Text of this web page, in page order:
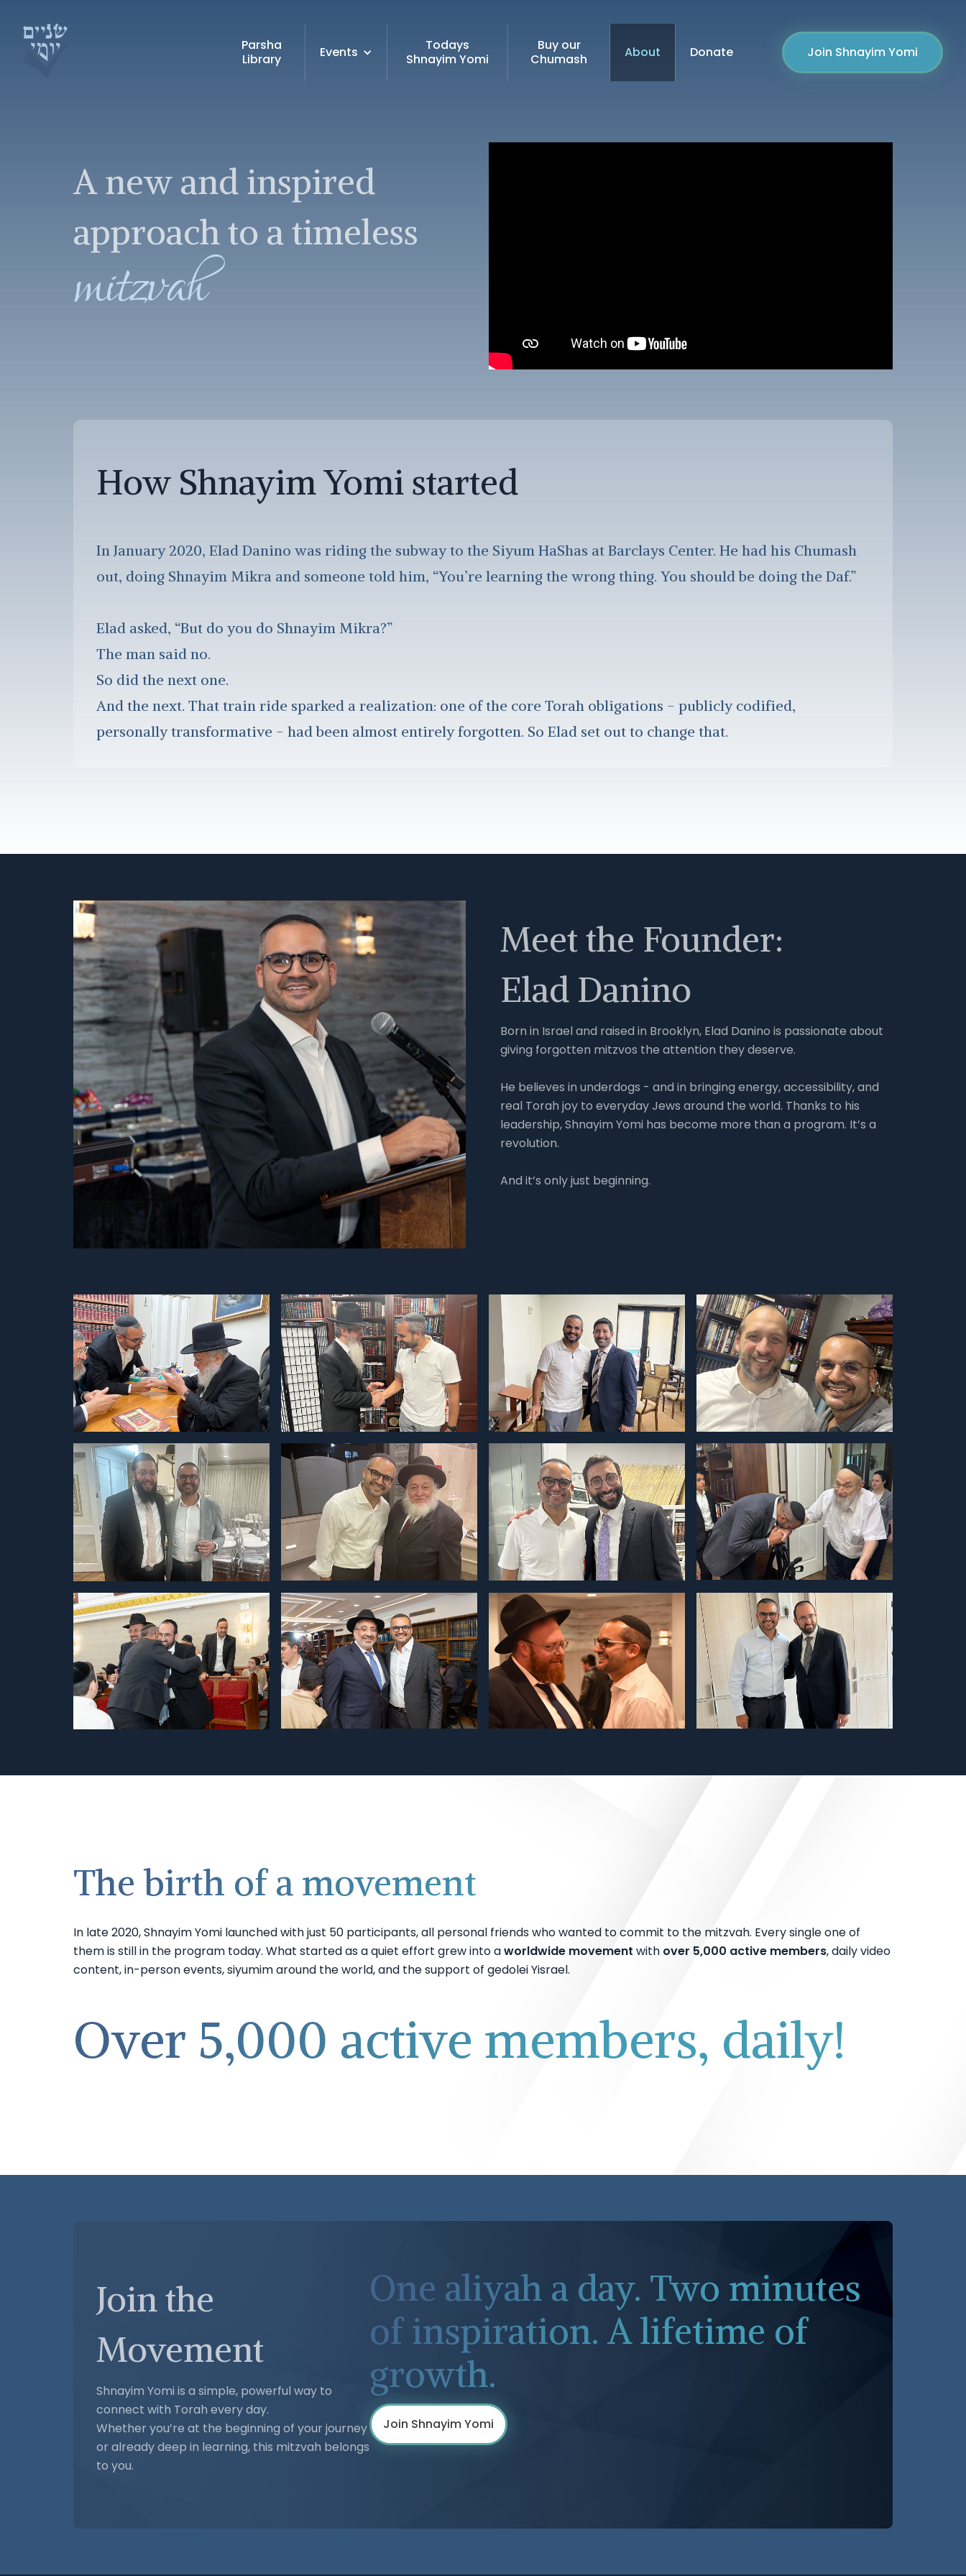
Parsha
Library
Events
Todays
Shnayim Yomi
Buy our
Chumash
About Donate Join Shnayim Yomi
A new and inspired
approach to a timeless
mitzvah
How Shnayim Yomi started
In January 2020, Elad Danino was riding the subway to the Siyum HaShas at Barclays Center. He had his Chumash
out, doing Shnayim Mikra and someone told him, “You’re learning the wrong thing. You should be doing the Daf.”
Elad asked, “But do you do Shnayim Mikra?”
The man said no.
So did the next one.
And the next. That train ride sparked a realization: one of the core Torah obligations - publicly codified,
personally transformative - had been almost entirely forgotten. So Elad set out to change that.
Meet the Founder:
Elad Danino
Born in Israel and raised in Brooklyn, Elad Danino is passionate about
giving forgotten mitzvos the attention they deserve.
He believes in underdogs - and in bringing energy, accessibility, and
real Torah joy to everyday Jews around the world. Thanks to his
leadership, Shnayim Yomi has become more than a program. It’s a
revolution.
And it’s only just beginning.
The birth of a movement
In late 2020, Shnayim Yomi launched with just 50 participants, all personal friends who wanted to commit to the mitzvah. Every single one of
them is still in the program today. What started as a quiet effort grew into aworldwide movement with over 5,000 active members, daily video
content, in-person events, siyumim around the world, and the support of gedolei Yisrael.
Over 5,000 active members, daily!
Join the
Movement
Shnayim Yomi is a simple, powerful way to
connect with Torah every day.
Whether you’re at the beginning of your journey
or already deep in learning, this mitzvah belongs
to you.
One aliyah a day. Two minutes
of inspiration. A lifetime of
growth.
Join Shnayim Yomi